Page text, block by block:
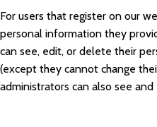
For users that register on our
personal information they
can see, edit, or delete their
(except they cannot change
administrators can also see